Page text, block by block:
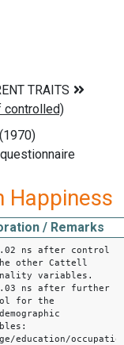
Happiness
/ Remarks
ns after control
other Cattell
variables.
ns after further
for the
education/